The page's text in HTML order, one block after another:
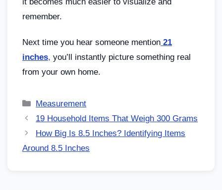
remember.
Next time you hear someone mention 21
inches, you’ll instantly picture something real
from your own home.
Measurement
19 Household Items That Weigh 300 Grams
How Big Is 8.5 Inches? Identifying Items
Around 8.5 Inches